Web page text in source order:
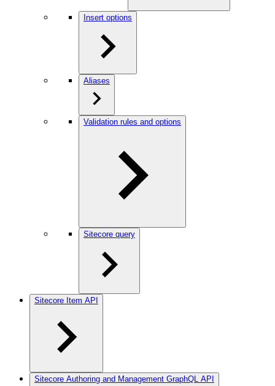
Insert options
Aliases
Validation rules and options
Sitecore query
Sitecore Item API
Sitecore Authoring and Management GraphQL API